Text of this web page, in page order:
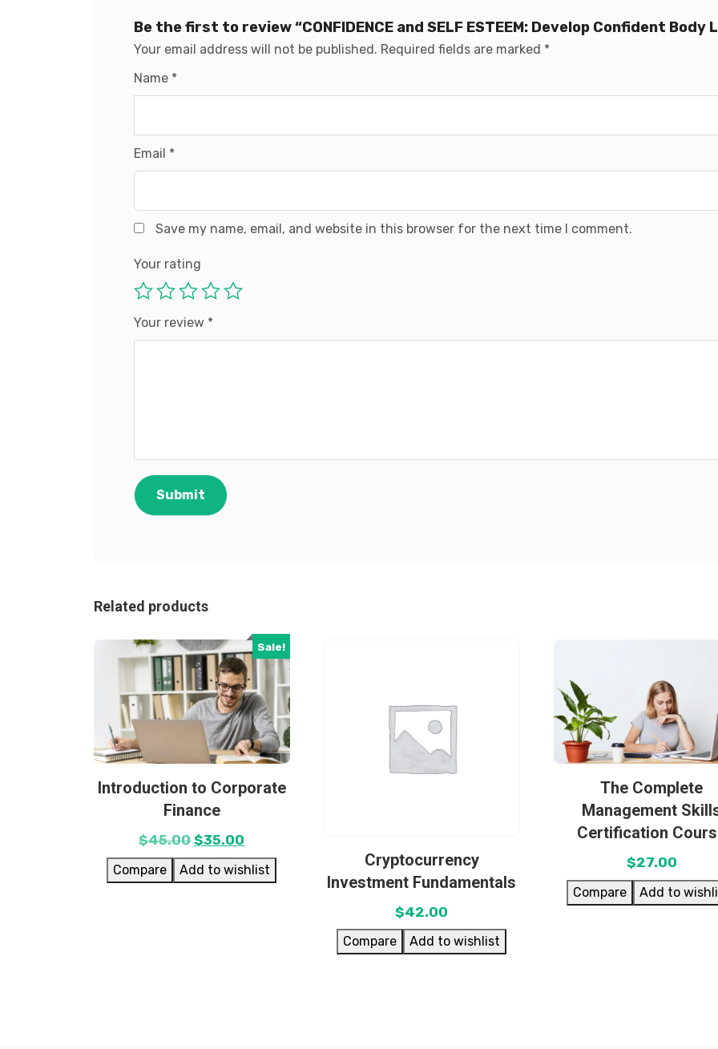
Be the first to review “CONFIDENCE and SELF ESTEEM: Develop Confident Body
Your email address will not be published. Required fields are marked *
Name *
Email *
Save my name, email, and website in this browser for the next time I comment.
Your rating
Your review *
Related products
Sale!
Introduction to Corporate
Finance
$45.00 $35.00
Compare Add to wishlist
Cryptocurrency
Investment Fundamentals
$42.00
Compare Add to wishlist
The Complete
Management
Certification
$27.00
Compare Add to